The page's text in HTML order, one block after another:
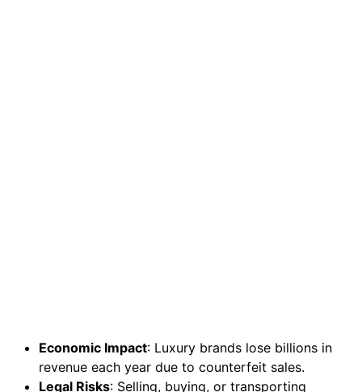
Economic Impact: Luxury brands lose billions in
revenue each year due to counterfeit sales.
Legal Risks: Selling, buying, or transporting